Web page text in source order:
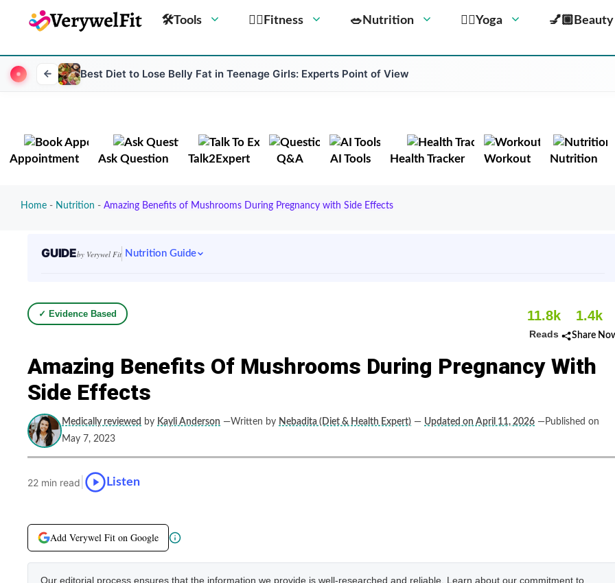
🛠Tools 🏋️‍♀️Fitness 🥗Nutrition 🧘‍♀️Yoga 💅🏼Beauty
Best Diet to Lose Belly Fat in Teenage Girls: Experts Point of View
Appointment Ask Question Talk2Expert Q&A AI Tools Health Tracker Workout Nutrition
Home - Nutrition - Amazing Benefits of Mushrooms During Pregnancy with Side Effects
GUIDEby Verywel Fit Nutrition Guide
✓ Evidence Based 11.8k
Reads
1.4k
Share
Amazing Benefits Of Mushrooms During Pregnancy With
Side Effects
Medically reviewed by Kayli Anderson —Written by Nebadita (Diet & Health Expert) — Updated on April 11, 2026 —Published on
May 7, 2023
22 min read Listen
Add Verywel Fit on Google
Our editorial process ensures that the information we provide is well-researched and reliable. Learn about our commitment to